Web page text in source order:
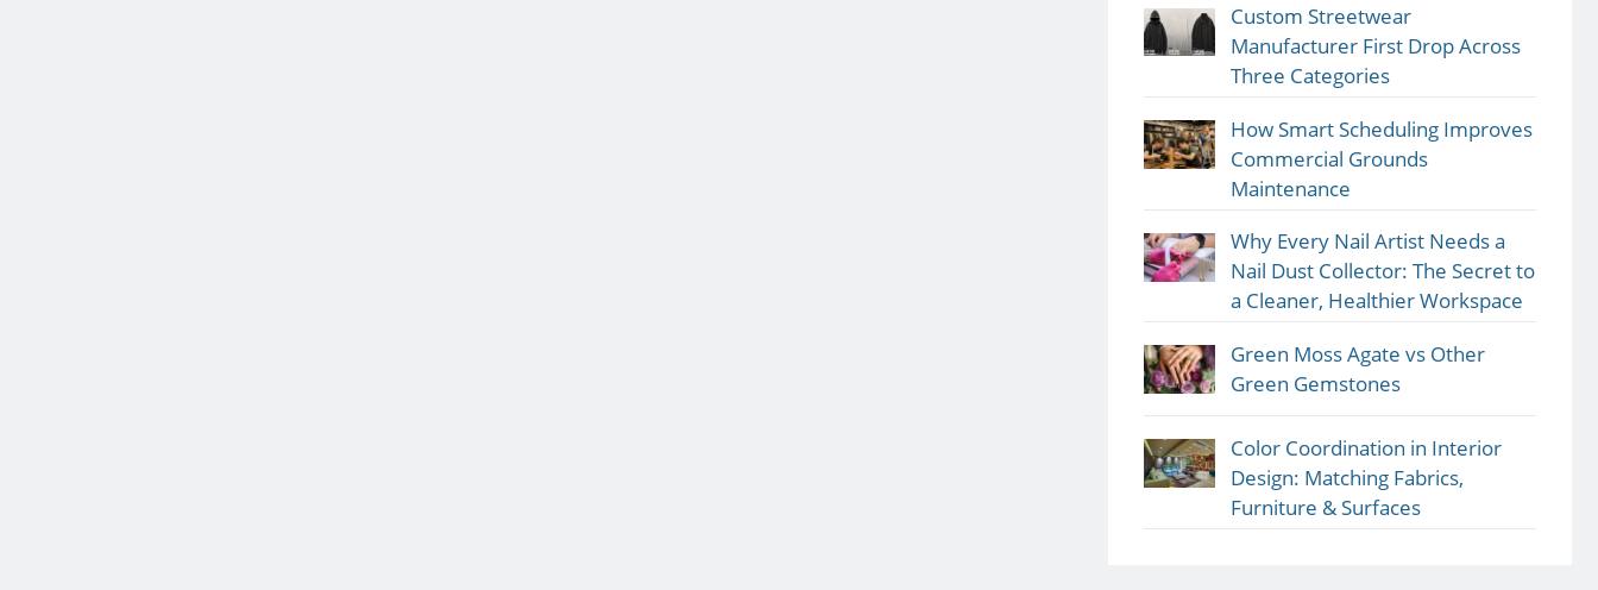
Custom Streetwear
Manufacturer First Drop Across
Three Categories
How Smart Scheduling Improves
Commercial Grounds
Maintenance
Why Every Nail Artist Needs a
Nail Dust Collector: The Secret to
a Cleaner, Healthier Workspace
Green Moss Agate vs Other
Green Gemstones
Color Coordination in Interior
Design: Matching Fabrics,
Furniture & Surfaces